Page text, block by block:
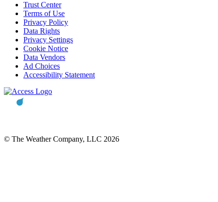
Trust Center
Terms of Use
Privacy Policy
Data Rights
Privacy Settings
Cookie Notice
Data Vendors
Ad Choices
Accessibility Statement
© The Weather Company, LLC 2026